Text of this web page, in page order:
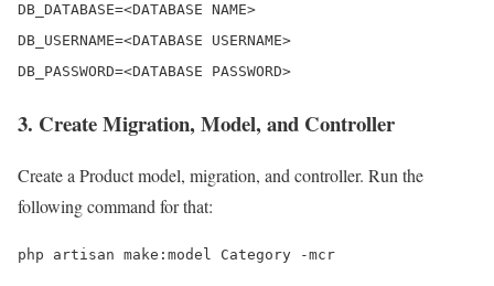
DB_DATABASE=<DATABASE NAME>
DB_USERNAME=<DATABASE USERNAME>
DB_PASSWORD=<DATABASE PASSWORD>
3. Create Migration, Model, and Controller
Create a Product model, migration, and controller. Run the
following command for that:
php artisan make:model Category -mcr